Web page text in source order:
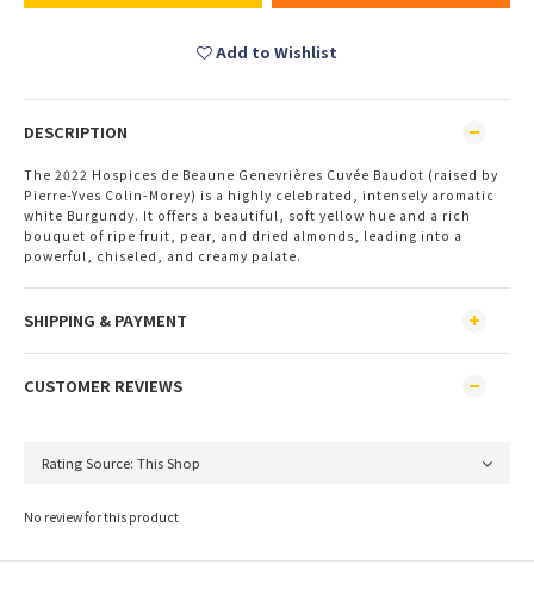
Add to Wishlist
DESCRIPTION
The 2022 Hospices de Beaune Genevrières Cuvée Baudot (raised by
Pierre-Yves Colin-Morey) is a highly celebrated, intensely aromatic
white Burgundy. It offers a beautiful, soft yellow hue and a rich
bouquet of ripe fruit, pear, and dried almonds, leading into a
powerful, chiseled, and creamy palate.
SHIPPING & PAYMENT
CUSTOMER REVIEWS
No review for this product